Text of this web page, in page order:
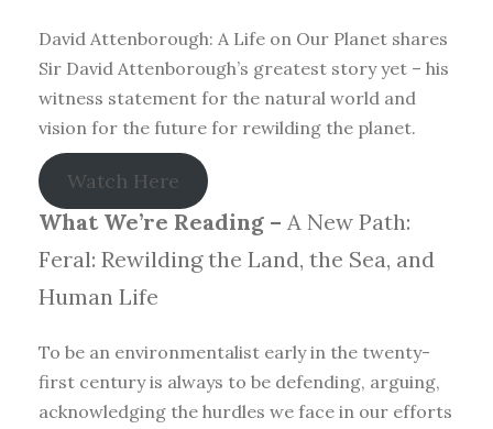
David Attenborough: A Life on Our Planet shares
Sir David Attenborough’s greatest story yet – his
witness statement for the natural world and
vision for the future for rewilding the planet.
Watch Here
What We’re Reading – A New Path:
Feral: Rewilding the Land, the Sea, and
Human Life
To be an environmentalist early in the twenty-
first century is always to be defending, arguing,
acknowledging the hurdles we face in our efforts